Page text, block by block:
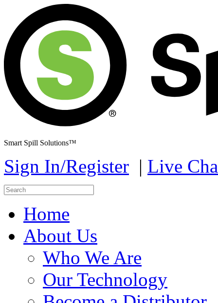
Smart Spill Solutions™
Sign In/Register | Live
Home
About Us
Who We Are
Our Technology